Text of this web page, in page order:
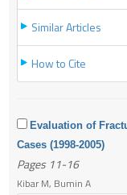
Similar Articles
How to Cite
Evaluation of
Cases (1998-2005)
Pages 11-16
Kibar M, Bumin A